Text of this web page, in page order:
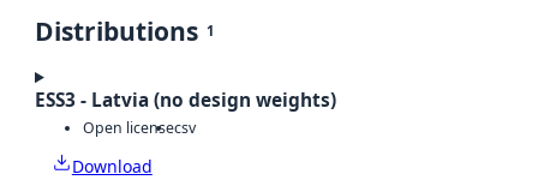
Distributions 1
ESS3 - Latvia (no design weights)
Open licensecsv
Download